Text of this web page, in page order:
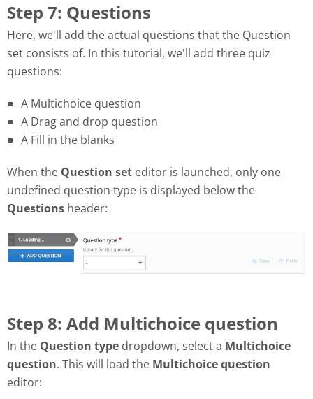
Step 7: Questions
Here, we'll add the actual questions that the Question
set consists of. In this tutorial, we'll add three quiz
questions:
A Multichoice question
A Drag and drop question
A Fill in the blanks
When the Question set editor is launched, only one
undefined question type is displayed below the
Questions header:
Step 8: Add Multichoice question
In the Question type dropdown, select a Multichoice
question. This will load the Multichoice question
editor: